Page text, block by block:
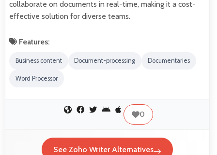
collaborate on documents in real-time, making it a cost-
effective solution for diverse teams.
Features:
Business content Document-processing Documentaries
Word Processor
0
See Zoho Writer Alternatives